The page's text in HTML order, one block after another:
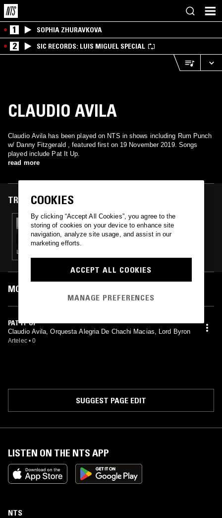
1 SOPHIA ZHURAVKOVA
2 SIC RECORDS: LUIS MIGUEL SPECIAL
CLAUDIO AVILA
Claudio Avila has been played on NTS in shows including Rum Punch
w/ Danny Fitzgerald , featured first on 19 November 2019. Songs
played include Pat It Up.
read more
TRACKS FEATURED ON
19 NOV 2019
RUM PUNCH W/ DANNY FITZGERALD
LATIN JAZZ · CALYPSO
MOST PLAYED TRACKS
PAT IT UP
Claudio Avila, Orquesta Alegria De Chachi Macias, Lord Byron
Artelec • 0
SUGGEST PAGE EDIT
LISTEN ON THE NTS APP
NTS
COOKIES
By clicking “Accept All Cookies”, you agree to the
storing of cookies on your device to enhance site
navigation, analyze site usage, and assist in our
marketing efforts.
ACCEPT ALL COOKIES
MANAGE PREFERENCES